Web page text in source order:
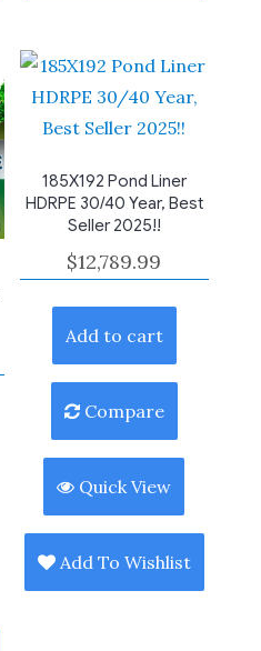
185X192 Pond Liner
HDRPE 30/40 Year, Best
Seller 2025!!
$12,789.99
Add to cart
Compare
Quick View
Add To Wishlist